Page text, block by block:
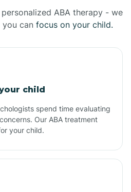
ABA therapy - we
you can focus on your child.
child
spend time evaluating
Our ABA treatment
your child.